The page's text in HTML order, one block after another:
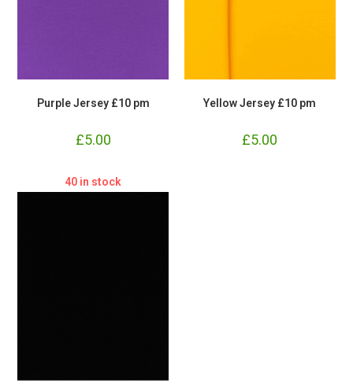
Purple Jersey £10 pm
£5.00
Yellow Jersey £10 pm
£5.00
40 in stock